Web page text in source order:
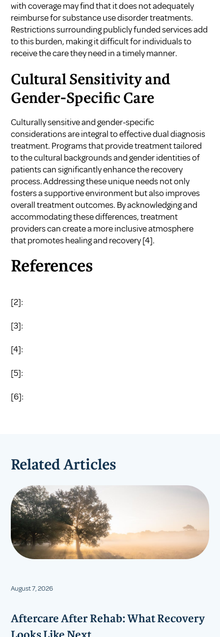
with coverage may find that it does not adequately
reimburse for substance use disorder treatments.
Restrictions surrounding publicly funded services add
to this burden, making it difficult for individuals to
receive the care they need in a timely manner.
Cultural Sensitivity and
Gender-Specific Care
Culturally sensitive and gender-specific
considerations are integral to effective dual diagnosis
treatment. Programs that provide treatment tailored
to the cultural backgrounds and gender identities of
patients can significantly enhance the recovery
process. Addressing these unique needs not only
fosters a supportive environment but also improves
overall treatment outcomes. By acknowledging and
accommodating these differences, treatment
providers can create a more inclusive atmosphere
that promotes healing and recovery[4].
References
[2]:
[3]:
[4]:
[5]:
[6]:
Related Articles
August 7, 2026
Aftercare After Rehab: What Recovery